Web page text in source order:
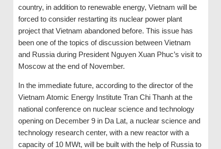
country, in addition to renewable energy, Vietnam will be
forced to consider restarting its nuclear power plant
project that Vietnam abandoned before. This issue has
been one of the topics of discussion between Vietnam
and Russia during President Nguyen Xuan Phuc’s visit to
Moscow at the end of November.
In the immediate future, according to the director of the
Vietnam Atomic Energy Institute Tran Chi Thanh at the
national conference on nuclear science and technology
opening on December 9 in Da Lat, a nuclear science and
technology research center, with a new reactor with a
capacity of 10 MWt, will be built with the help of Russia to